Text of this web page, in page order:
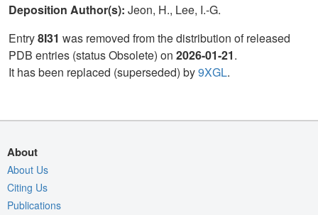
Deposition Author(s): Jeon, H., Lee, I.-G.
Entry8I31 was removed from the distribution of released
PDB entries (status Obsolete) on 2026-01-21.
It has been replaced (superseded) by9XGL.
About
About Us
Citing Us
Publications